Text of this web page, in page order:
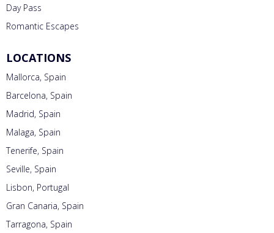
Day Pass
Romantic Escapes
LOCATIONS
Mallorca, Spain
Barcelona, Spain
Madrid, Spain
Malaga, Spain
Tenerife, Spain
Seville, Spain
Lisbon, Portugal
Gran Canaria, Spain
Tarragona, Spain